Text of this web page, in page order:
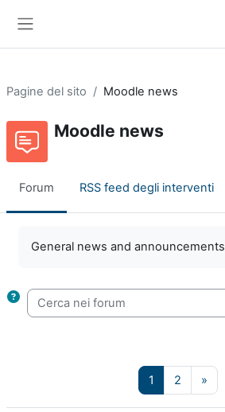
Pagine del sito Moodle news
Moodle news
Forum RSS feed degli interventi
General news and announcements
Cerca nei forum
1 Pagina 1
2 Pagina 2
»